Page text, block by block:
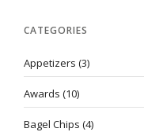
CATEGORIES
Appetizers (3)
Awards (10)
Bagel Chips (4)